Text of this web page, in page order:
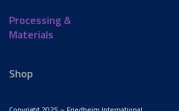
Processing &
Materials
Shop